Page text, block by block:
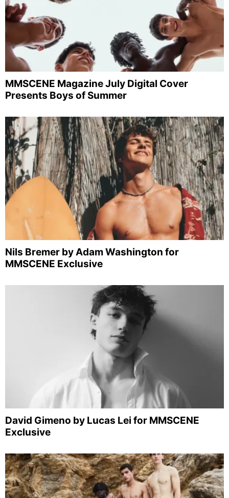
MMSCENE Magazine July Digital Cover
Presents Boys of Summer
Nils Bremer by Adam Washington for
MMSCENE Exclusive
David Gimeno by Lucas Lei for MMSCENE
Exclusive